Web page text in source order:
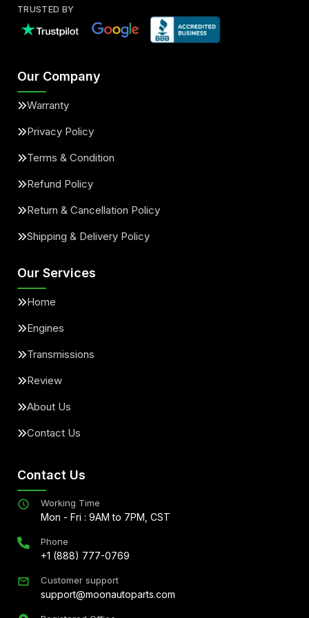
TRUSTED BY
Our Company
Warranty
Privacy Policy
Terms & Condition
Refund Policy
Return & Cancellation Policy
Shipping & Delivery Policy
Our Services
Home
Engines
Transmissions
Review
About Us
Contact Us
Contact Us
Working Time
Mon - Fri : 9AM to 7PM, CST
Phone
+1 (888) 777-0769
Customer support
support@moonautoparts.com